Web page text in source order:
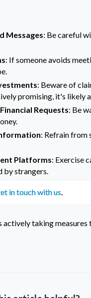
Messages: Be careful
: If someone avoids
: Beware of
promising, it's likely
Requests: Be
: Refrain from
Platforms: Exercise
by strangers.
in touch with us.
taking